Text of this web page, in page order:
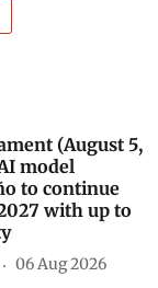
(August 5,
model
to continue
with up to
06 Aug 2026